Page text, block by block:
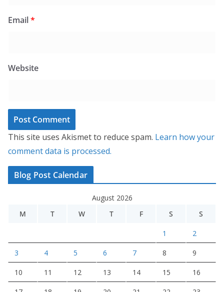
Email*
Website
This site uses Akismet to reduce spam. Learn how your
comment data is processed.
Blog Post Calendar
August 2026
M
T W T F S S
1 2
3 4 5 6 7 8 9
10 11 12 13 14 15 16